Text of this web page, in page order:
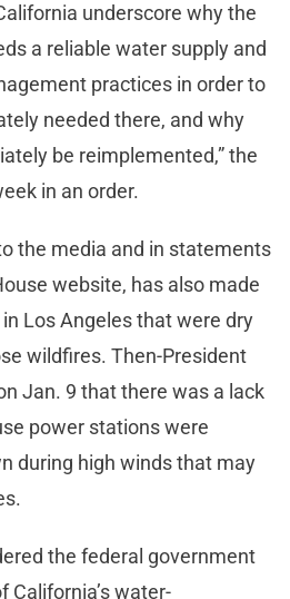
underscore why the
a reliable water supply and
practices in order to
needed there, and why
be reimplemented,” the
in an order.
the media and in statements
website, has also made
Los Angeles that were dry
wildfires. Then-President
Jan. 9 that there was a lack
power stations were
during high winds that may
the federal government
California’s water-